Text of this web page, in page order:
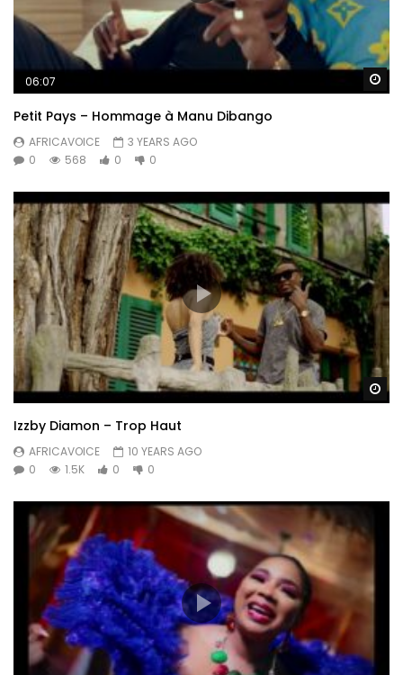
06:07
Petit Pays – Hommage à Manu Dibango
AFRICAVOICE
3 YEARS AGO
0
568 0 0
Izzby Diamon – Trop Haut
AFRICAVOICE
10 YEARS AGO
0
1.5K 0 0